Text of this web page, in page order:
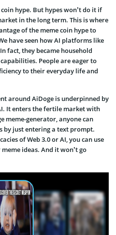
hype. But hypes won’t do it if
in the long term. This is where
of the meme coin hype to
have seen how AI platforms like
fact, they became household
People are eager to
to their everyday life and
around AiDoge is underpinned by
It enters the fertile market with
meme-generator, anyone can
by just entering a text prompt.
of Web 3.0 or AI, you can use
ideas. And it won’t go